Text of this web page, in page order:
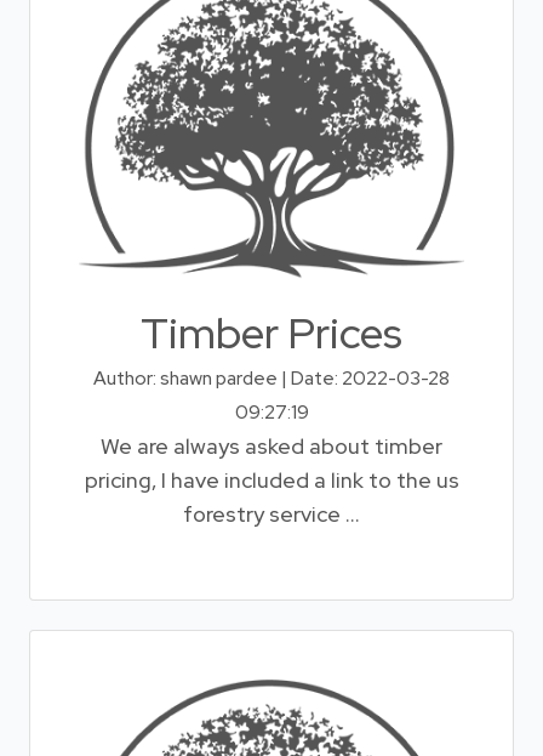
Timber Prices
Author: shawn pardee | Date: 2022-03-28
09:27:19
We are always asked about timber
pricing, I have included a link to the us
forestry service ...